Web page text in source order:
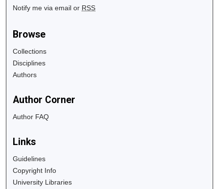
Notify me via email or RSS
Browse
Collections
Disciplines
Authors
Author Corner
Author FAQ
Links
Guidelines
Copyright Info
University Libraries